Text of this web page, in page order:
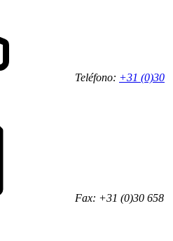
Teléfono: +31 (0)30
Fax: +31 (0)30 658